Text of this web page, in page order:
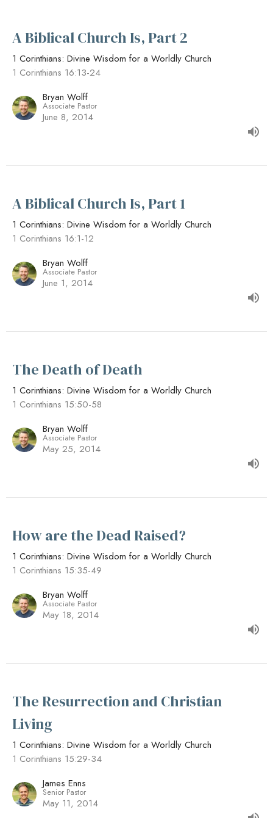
A Biblical Church Is, Part 2
1 Corinthians: Divine Wisdom for a Worldly Church
1 Corinthians 16:13-24
Bryan Wolff
Associate Pastor
June 8, 2014
A Biblical Church Is, Part 1
1 Corinthians: Divine Wisdom for a Worldly Church
1 Corinthians 16:1-12
Bryan Wolff
Associate Pastor
June 1, 2014
The Death of Death
1 Corinthians: Divine Wisdom for a Worldly Church
1 Corinthians 15:50-58
Bryan Wolff
Associate Pastor
May 25, 2014
How are the Dead Raised?
1 Corinthians: Divine Wisdom for a Worldly Church
1 Corinthians 15:35-49
Bryan Wolff
Associate Pastor
May 18, 2014
The Resurrection and Christian
Living
1 Corinthians: Divine Wisdom for a Worldly Church
1 Corinthians 15:29-34
James Enns
Senior Pastor
May 11, 2014